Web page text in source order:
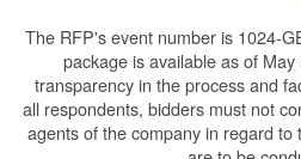
The RFP's event number is 1024-
package is available as of
transparency in the process and
all respondents, bidders must not
agents of the company in regard to